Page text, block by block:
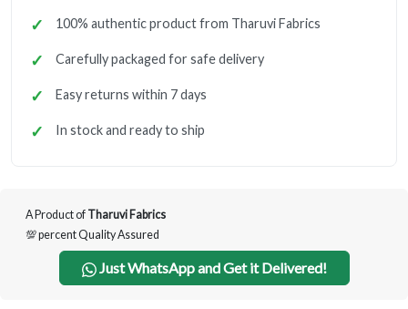
100% authentic product from Tharuvi Fabrics
Carefully packaged for safe delivery
Easy returns within 7 days
In stock and ready to ship
A Product of Tharuvi Fabrics
💯 percent Quality Assured
Just WhatsApp and Get it Delivered!